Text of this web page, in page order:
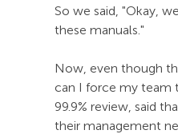
So we said, "Okay,
these manuals."
Now, even though
can I force my team
99.9% review, said
their management